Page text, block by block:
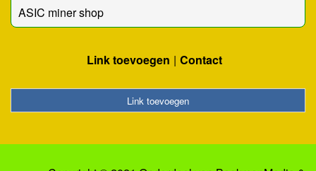
ASIC miner shop
Link toevoegen Contact
Link toevoegen